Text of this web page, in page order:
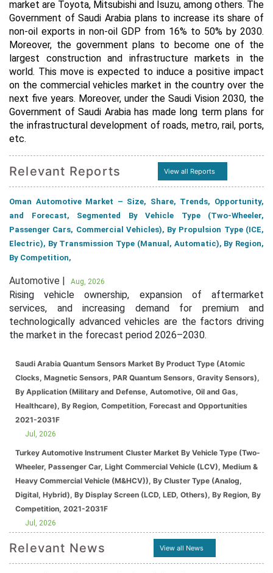
market are Toyota, Mitsubishi and Isuzu, among others. The
Government of Saudi Arabia plans to increase its share of
non-oil exports in non-oil GDP from 16% to 50% by 2030.
Moreover, the government plans to become one of the
largest construction and infrastructure markets in the
world. This move is expected to induce a positive impact
on the commercial vehicles market in the country over the
next five years. Moreover, under the Saudi Vision 2030, the
Government of Saudi Arabia has made long term plans for
the infrastructural development of roads, metro, rail, ports,
etc.
Relevant Reports View all Reports
Oman Automotive Market – Size, Share, Trends, Opportunity,
and Forecast, Segmented By Vehicle Type (Two-Wheeler,
Passenger Cars, Commercial Vehicles), By Propulsion Type (ICE,
Electric), By Transmission Type (Manual, Automatic), By Region,
By Competition,
Automotive | Aug, 2026
Rising vehicle ownership, expansion of aftermarket
services, and increasing demand for premium and
technologically advanced vehicles are the factors driving
the market in the forecast period 2026–2030.
Saudi Arabia Quantum Sensors Market By Product Type (Atomic
Clocks, Magnetic Sensors, PAR Quantum Sensors, Gravity Sensors),
By Application (Military and Defense, Automotive, Oil and Gas,
Healthcare), By Region, Competition, Forecast and Opportunities
2021-2031F
Jul, 2026
Turkey Automotive Instrument Cluster Market By Vehicle Type (Two-
Wheeler, Passenger Car, Light Commercial Vehicle (LCV), Medium &
Heavy Commercial Vehicle (M&HCV)), By Cluster Type (Analog,
Digital, Hybrid), By Display Screen (LCD, LED, Others), By Region, By
Competition, 2021-2031F
Jul, 2026
Relevant News View all News